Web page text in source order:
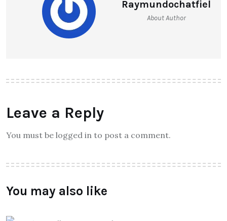
Raymundochatfiel
About Author
Leave a Reply
You must be logged in to post a comment.
You may also like